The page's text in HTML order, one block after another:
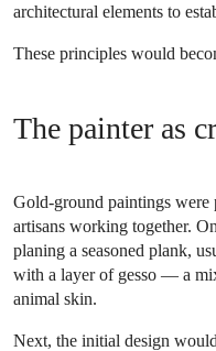
architectural elements to
These principles would
The painter as
Gold-ground paintings were
artisans working together.
planing a seasoned plank,
with a layer of gesso — a
animal skin.
Next, the initial design